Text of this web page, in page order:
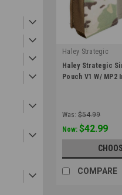
Haley Strategic
|
Sku: RMP-1-1
Haley Strategic
Pouch V1 W/ MP2
Was: $54.99
Now:$42.99
COMPARE